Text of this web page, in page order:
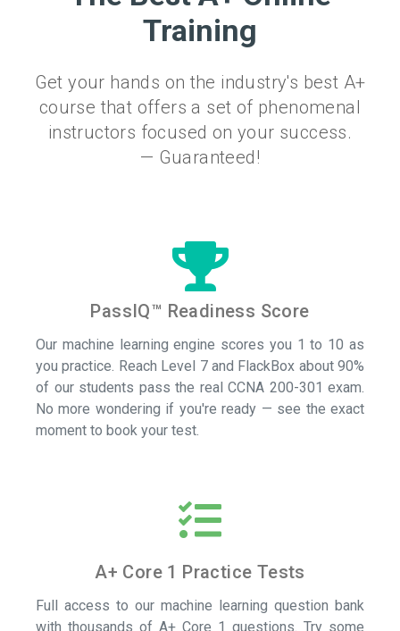
Training
Get your hands on the industry's best A+
course that offers a set of phenomenal
instructors focused on your success.
— Guaranteed!
PassIQ™ Readiness Score
Our machine learning engine scores you 1 to 10 as
you practice. Reach Level 7 and FlackBox about 90%
of our students pass the real CCNA 200-301 exam.
No more wondering if you're ready — see the exact
moment to book your test.
A+ Core 1 Practice Tests
Full access to our machine learning question bank
with thousands of A+ Core 1 questions. Try some